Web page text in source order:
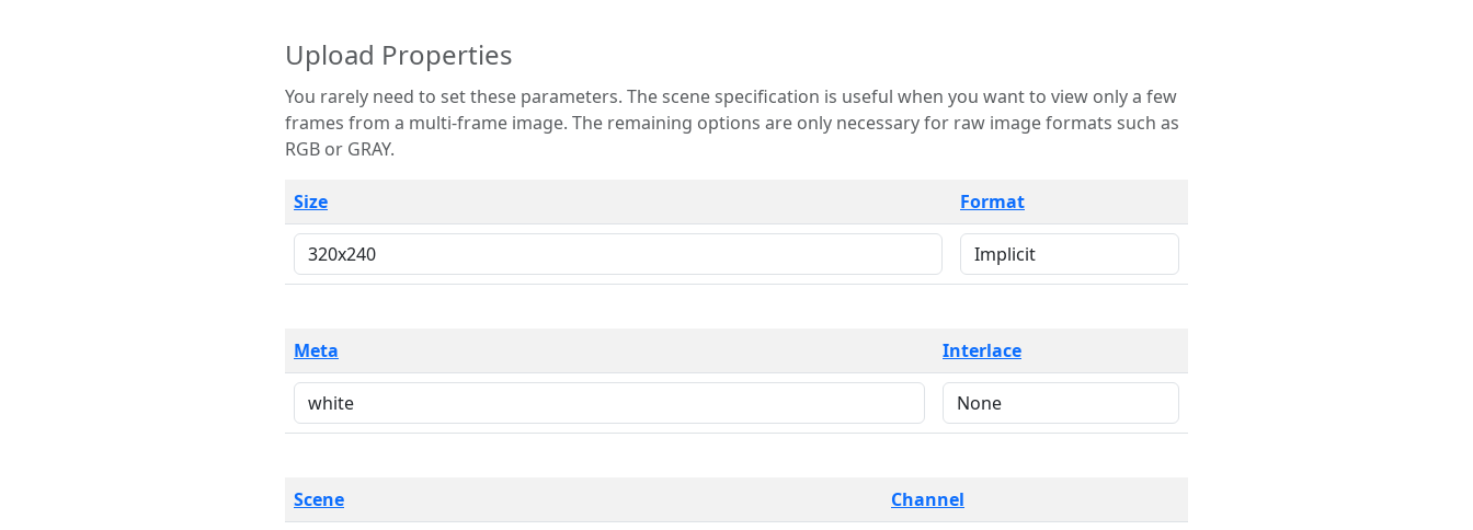
Upload Properties
You rarely need to set these parameters. The scene specification is useful when you want to view only a few
frames from a multi-frame image. The remaining options are only necessary for raw image formats such as
RGB or GRAY.
Size Format
Meta Interlace
Scene Channel